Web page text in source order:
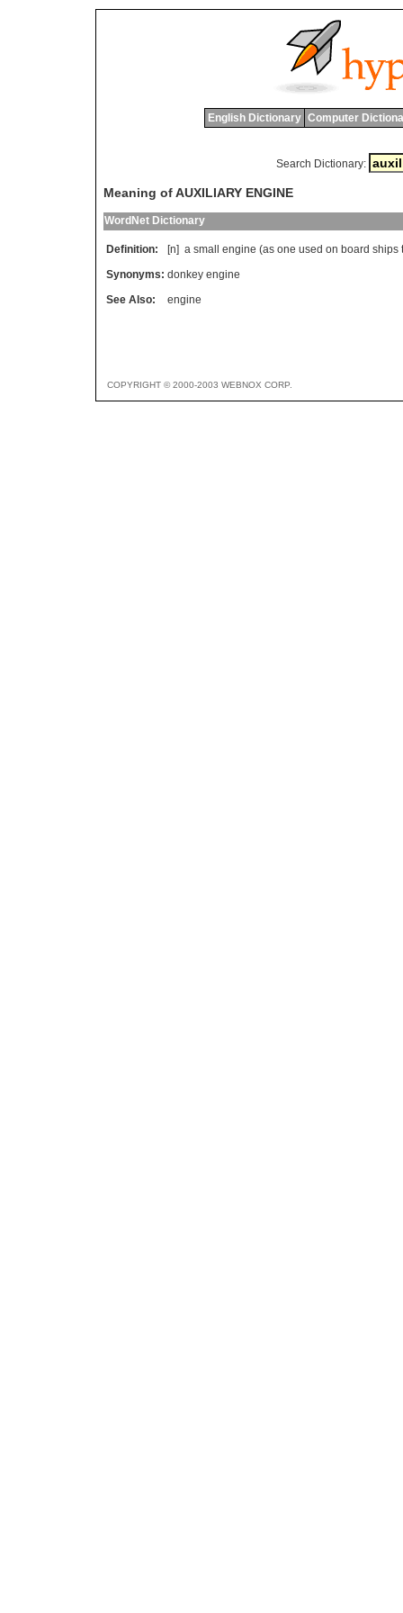
English Dictionary Computer
Search Dictionary:
Meaning of AUXILIARY ENGINE
WordNet Dictionary
Definition: [n] a small engine (as one used on board ships
Synonyms: donkey engine
See Also:
engine
COPYRIGHT © 2000-2003 WEBNOX CORP.